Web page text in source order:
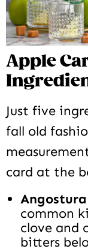
Apple
Just five
fall old
card at the
common
clove and
bitters